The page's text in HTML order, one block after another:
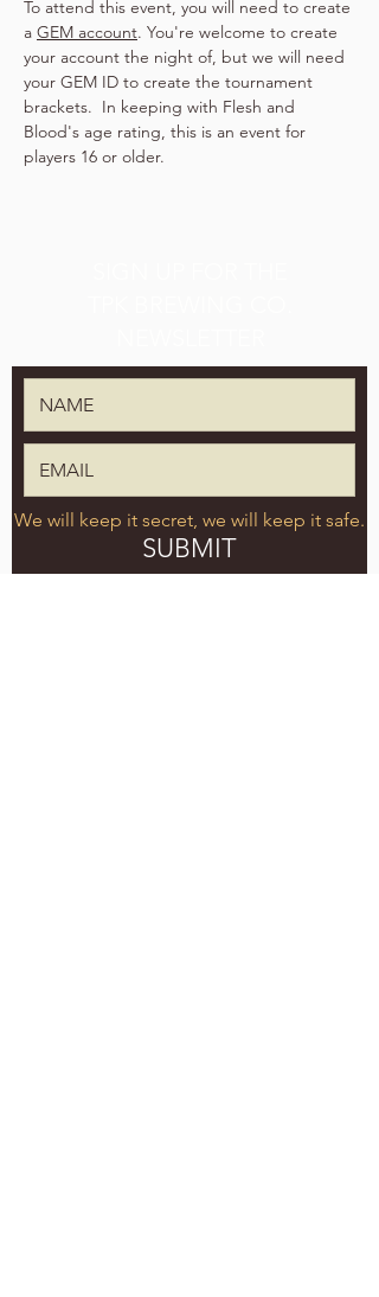
To attend this event, you will need to create
a GEM account. You're welcome to create
your account the night of, but we will need
your GEM ID to create the tournament
brackets.  In keeping with Flesh and
Blood's age rating, this is an event for
players 16 or older.
We will keep it secret, we will keep it safe.
SUBMIT